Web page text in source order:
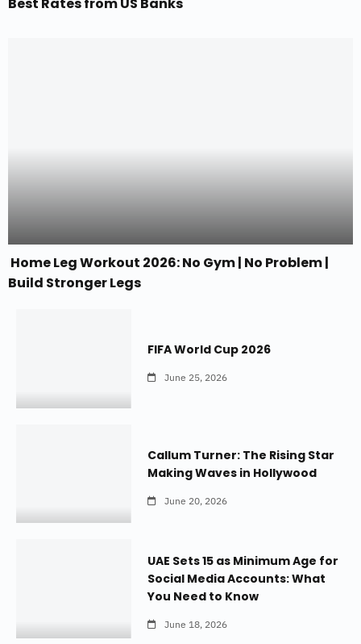
Home Leg Workout 2026: No Gym | No Problem |
Build Stronger Legs
FIFA World Cup 2026
June 25, 2026
Callum Turner: The Rising Star
Making Waves in Hollywood
June 20, 2026
UAE Sets 15 as Minimum Age for
Social Media Accounts: What
You Need to Know
June 18, 2026